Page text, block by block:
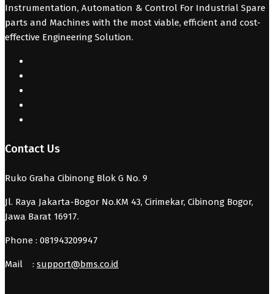
Instrumentation, Automation & Control For Industrial Spare
parts and Machines with the most viable, efficient and cost-
effective Engineering Solution.
Contact Us
Ruko Graha Cibinong Blok G No. 9
Jl. Raya Jakarta-Bogor No.KM 43, Cirimekar, Cibinong Bogor,
Jawa Barat 16917.
Phone : 081943209947
Mail : support@bms.co.id